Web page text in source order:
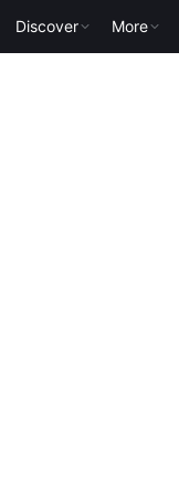
Discover More